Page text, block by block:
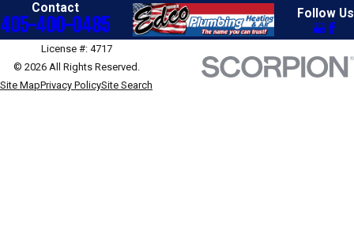
Contact
405-400-0485
Follow Us
License #: 4717
© 2026 All Rights Reserved.
Site MapPrivacy PolicySite Search